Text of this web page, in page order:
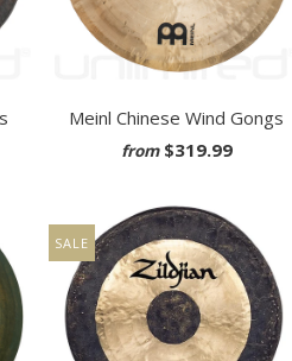
Meinl Chinese Wind Gongs
from $319.99
SALE